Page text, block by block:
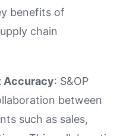
benefits of
chain
Accuracy: S&OP
between
such as sales,